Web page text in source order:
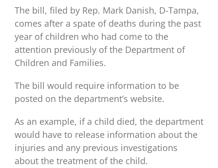
The bill, filed by Rep. Mark Danish, D-Tampa,
comes after a spate of deaths during the past
year of children who had come to the
attention previously of the Department of
Children and Families.
The bill would require information to be
posted on the department’s website.
As an example, if a child died, the department
would have to release information about the
injuries and any previous investigations
about the treatment of the child.